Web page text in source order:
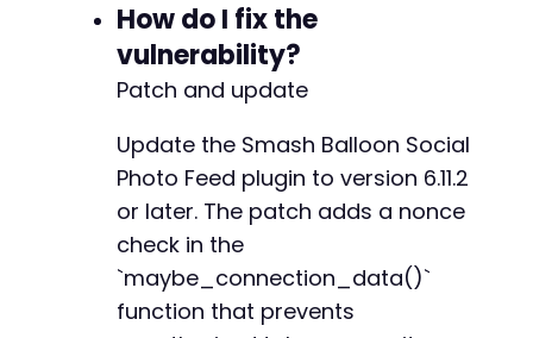
How do I fix the
vulnerability?
Patch and update
Update the Smash Balloon Social
Photo Feed plugin to version 6.11.2
or later. The patch adds a nonce
check in the
`maybe_connection_data()`
function that prevents